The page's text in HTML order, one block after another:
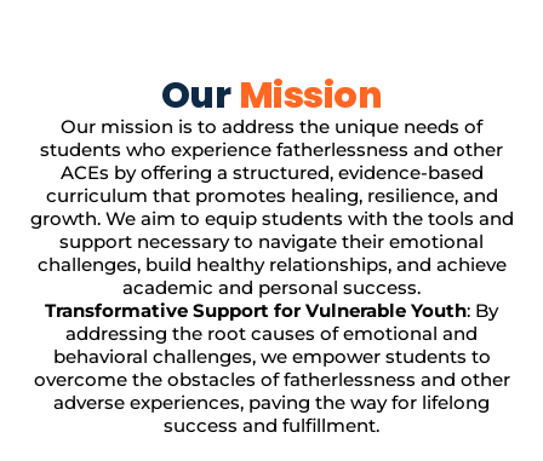
Our Mission
Our mission is to address the unique needs of
students who experience fatherlessness and other
ACEs by offering a structured, evidence-based
curriculum that promotes healing, resilience, and
growth. We aim to equip students with the tools and
support necessary to navigate their emotional
challenges, build healthy relationships, and achieve
academic and personal success.
Transformative Support for Vulnerable Youth: By
addressing the root causes of emotional and
behavioral challenges, we empower students to
overcome the obstacles of fatherlessness and other
adverse experiences, paving the way for lifelong
success and fulfillment.